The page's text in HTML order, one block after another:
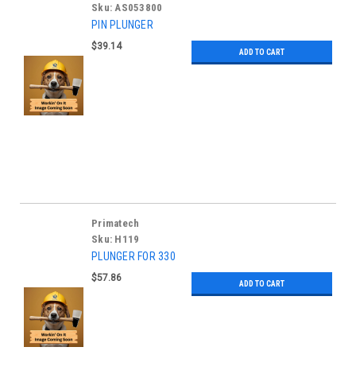
Sku: AS053800
PIN PLUNGER
$39.14
ADD TO CART
Primatech
Sku: H119
PLUNGER FOR 330
$57.86
ADD TO CART